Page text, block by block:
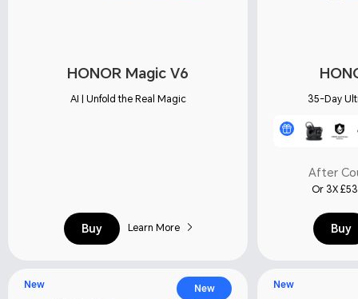
HONOR Magic V6
AI | Unfold the Real Magic
Buy Learn More
35-Day
After
Or 3X
Buy
New New New